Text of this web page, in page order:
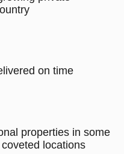
on time
properties in some
locations